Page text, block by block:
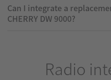
Can I integrate a
CHERRY DW 9000?
Radio